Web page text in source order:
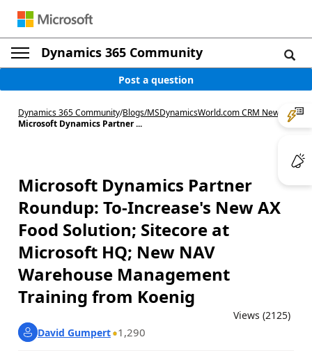
Dynamics 365 Community
Post a question
Dynamics 365 Community/Blogs/MSDynamicsWorld.com CRM News
Microsoft Dynamics Partner ...
Microsoft Dynamics Partner
Roundup: To-Increase's New AX
Food Solution; Sitecore at
Microsoft HQ; New NAV
Warehouse Management
Training from Koenig
Views (2125)
David Gumpert 1,290